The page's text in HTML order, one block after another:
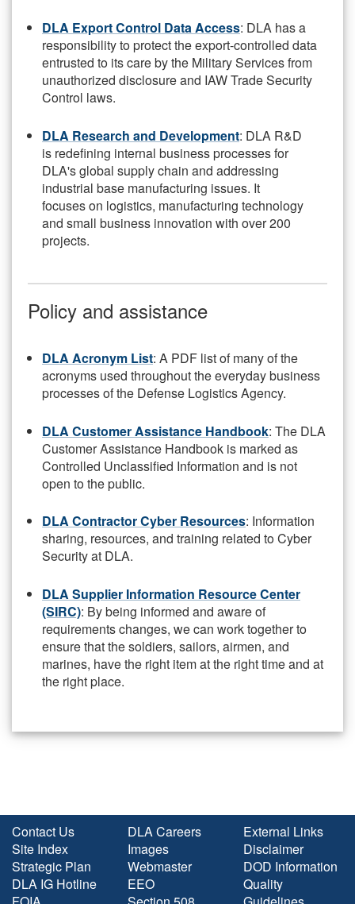
DLA Export Control Data Access: DLA has a
responsibility to protect the export-controlled data
entrusted to its care by the Military Services from
unauthorized disclosure and IAW Trade Security
Control laws.
DLA Research and Development: DLA R&D
is redefining internal business processes for
DLA's global supply chain and addressing
industrial base manufacturing issues. It
focuses on logistics, manufacturing technology
and small business innovation with over 200
projects.
Policy and assistance
DLA Acronym List: A PDF list of many of the
acronyms used throughout the everyday business
processes of the Defense Logistics Agency.
DLA Customer Assistance Handbook: The DLA
Customer Assistance Handbook is marked as
Controlled Unclassified Information and is not
open to the public.
DLA Contractor Cyber Resources: Information
sharing, resources, and training related to Cyber
Security at DLA.
DLA Supplier Information Resource Center
(SIRC): By being informed and aware of
requirements changes, we can work together to
ensure that the soldiers, sailors, airmen, and
marines, have the right item at the right time and at
the right place.
Contact Us
Site Index
Strategic Plan
DLA IG Hotline
DLA Careers
Images
Webmaster
EEO
External Links
Disclaimer
DOD Information
Quality